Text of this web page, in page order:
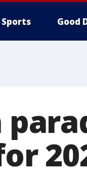
Sports Good